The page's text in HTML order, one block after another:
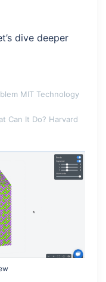
dive deeper
MIT Technology
Can It Do? Harvard